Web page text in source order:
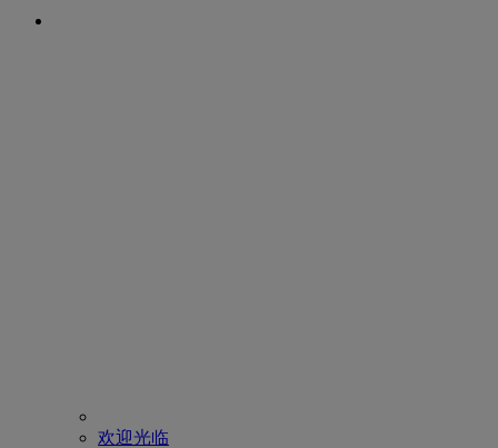
欢迎光临